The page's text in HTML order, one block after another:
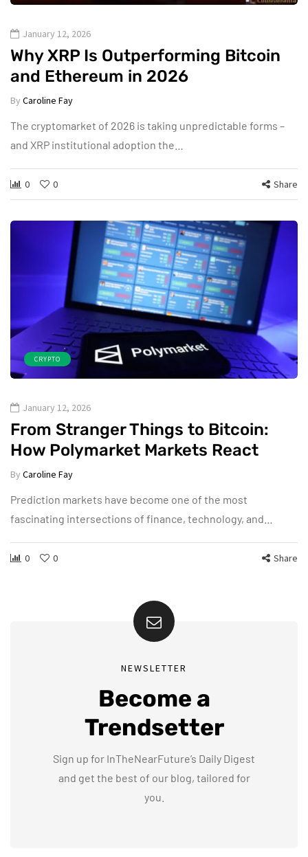
January 12, 2026
Why XRP Is Outperforming Bitcoin
and Ethereum in 2026
By Caroline Fay
The cryptomarket of 2026 is taking unpredictable forms –
and XRP institutional adoption the…
0 0 Share
CRYPTO
January 12, 2026
From Stranger Things to Bitcoin:
How Polymarket Markets React
By Caroline Fay
Prediction markets have become one of the most
fascinating intersections of finance, technology, and…
0 0 Share
NEWSLETTER
Become a
Trendsetter
Sign up for InTheNearFuture’s Daily Digest
and get the best of our blog, tailored for
you.